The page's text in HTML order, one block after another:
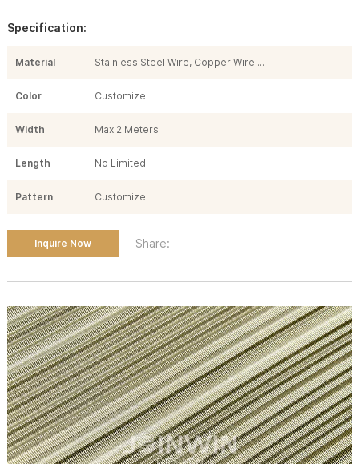
Specification:
Material Stainless Steel Wire, Copper Wire ...
Color Customize.
Width Max 2 Meters
Length No Limited
Pattern Customize
Inquire Now Share: